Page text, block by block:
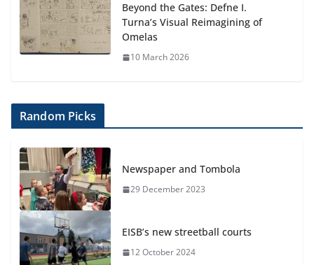
Beyond the Gates: Defne I.
Turna’s Visual Reimagining of
Omelas
10 March 2026
Random Picks
Newspaper and Tombola
29 December 2023
EISB’s new streetball courts
12 October 2024